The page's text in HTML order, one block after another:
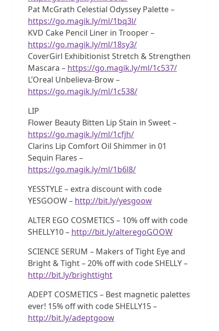
Pat McGrath Celestial Odyssey Palette –
https://go.magik.ly/ml/1bq3l/
KVD Cake Pencil Liner in Trooper –
https://go.magik.ly/ml/18sy3/
CoverGirl Exhibitionist Stretch & Strengthen
Mascara – https://go.magik.ly/ml/1c537/
L’Oreal Unbelieva-Brow –
https://go.magik.ly/ml/1c538/
LIP
Flower Beauty Bitten Lip Stain in Sweet –
https://go.magik.ly/ml/1cfjh/
Clarins Lip Comfort Oil Shimmer in 01
Sequin Flares –
https://go.magik.ly/ml/1b6l8/
YESSTYLE – extra discount with code
YESGOOW – http://bit.ly/yesgoow
ALTER EGO COSMETICS – 10% off with code
SHELLY10 – http://bit.ly/alteregoGOOW
SCIENCE SERUM – Makers of Tight Eye and
Bright & Tight – 20% off with code SHELLY –
http://bit.ly/brighttight
ADEPT COSMETICS – Best magnetic palettes
ever! 15% off with code SHELLY15 –
http://bit.ly/adeptgoow